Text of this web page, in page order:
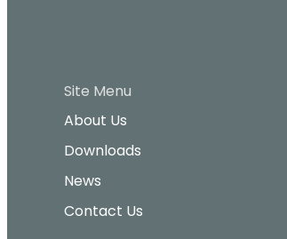
Site Menu
About Us
Downloads
News
Contact Us